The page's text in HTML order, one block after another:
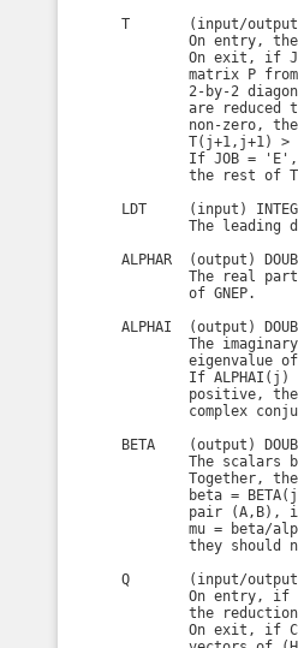
T       (input/
On entry,
On exit, if
matrix P
2-by-2
are reduced
non-zero,
T(j+1,j+1) >
If JOB =
the rest of
LDT     (input)
The leading
ALPHAR  (output)
The real
            of GNEP.
ALPHAI  (output)
The
eigenvalue
If ALPHAI(j)
positive,
complex
BETA    (output)
The scalars
Together,
beta =
pair (A,B),
mu = beta/
they should
Q       (input/
On entry, if
the
On exit, if